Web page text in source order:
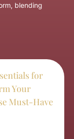
blending
for
Your
Must-Have